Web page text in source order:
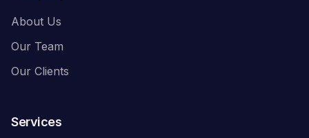
About Us
Our Team
Our Clients
Services